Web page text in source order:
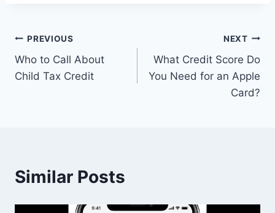
Post
navigation
PREVIOUS
Who to Call About
Child Tax Credit
NEXT
What Credit Score Do
You Need for an Apple
Card?
Similar Posts